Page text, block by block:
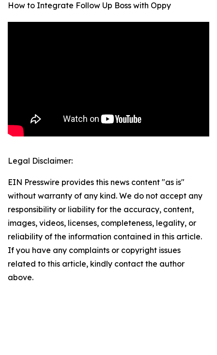
How to Integrate Follow Up Boss with Oppy
Legal Disclaimer:
EIN Presswire provides this news content "as is"
without warranty of any kind. We do not accept any
responsibility or liability for the accuracy, content,
images, videos, licenses, completeness, legality, or
reliability of the information contained in this article.
If you have any complaints or copyright issues
related to this article, kindly contact the author
above.